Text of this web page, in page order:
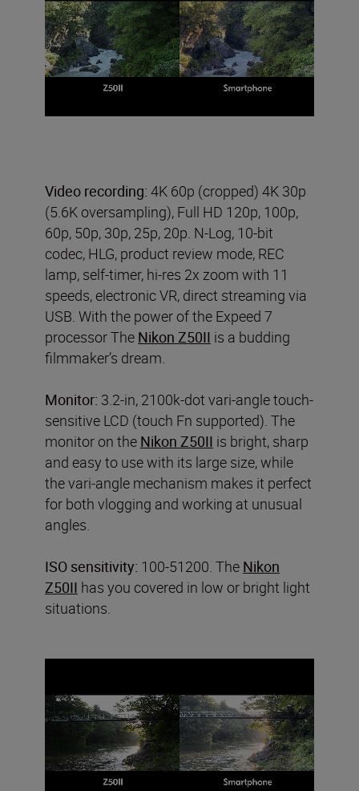
Video recording: 4K 60p (cropped) 4K 30p
(5.6K oversampling), Full HD 120p, 100p,
60p, 50p, 30p, 25p, 20p. N-Log, 10-bit
codec, HLG, product review mode, REC
lamp, self-timer, hi-res 2x zoom with 11
speeds, electronic VR, direct streaming via
USB. With the power of the Expeed 7
processor The Nikon Z50II is a budding
filmmaker’s dream.
Monitor: 3.2-in, 2100k-dot vari-angle touch-
sensitive LCD (touch Fn supported). The
monitor on the Nikon Z50II is bright, sharp
and easy to use with its large size, while
the vari-angle mechanism makes it perfect
for both vlogging and working at unusual
angles.
ISO sensitivity: 100-51200. The Nikon
Z50II has you covered in low or bright light
situations.